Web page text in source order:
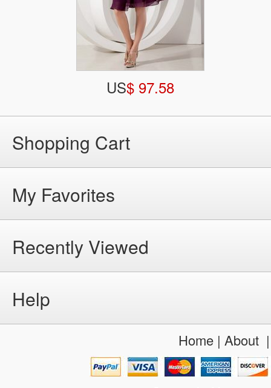
US$ 97.58
Shopping Cart
My Favorites
Recently Viewed
Help
Home| About